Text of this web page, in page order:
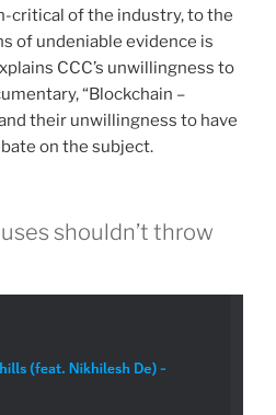
critical of the industry, to the
of undeniable evidence is
CCC’s unwillingness to
“Blockchain –
their unwillingness to have
on the subject.
shouldn’t throw